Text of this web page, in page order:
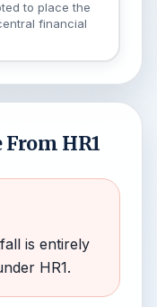
to place the
financial
HR1
is entirely
HR1.